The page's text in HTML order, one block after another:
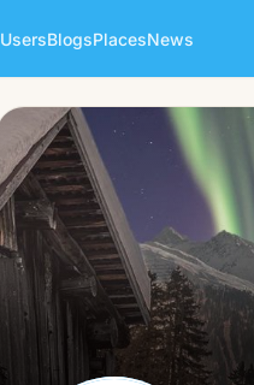
UsersBlogsPlacesNews
Epa Paystubs
👨 Male · 27y · Single